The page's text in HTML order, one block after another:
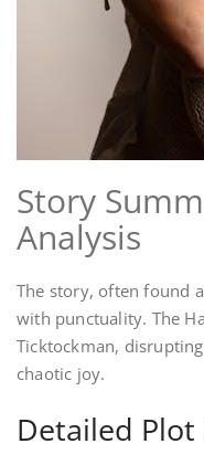
Story
Analysis
The story, often found
with punctuality. The
Ticktockman,
chaotic joy.
Detailed Plot